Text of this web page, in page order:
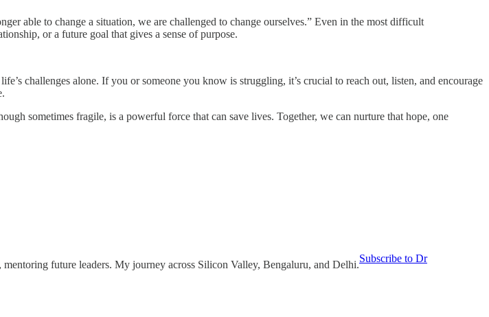
able to change a situation, we are challenged to change ourselves.” Even in the most difficult
or a future goal that gives a sense of purpose.
challenges alone. If you or someone you know is struggling, it’s crucial to reach out, listen, and encourage
sometimes fragile, is a powerful force that can save lives. Together, we can nurture that hope, one
future leaders. My journey across Silicon Valley, Bengaluru, and Delhi.
Subscribe to Dr